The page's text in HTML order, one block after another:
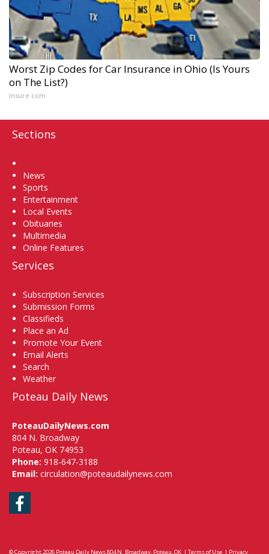
Worst Zip Codes for Car Insurance in Ohio (Is Yours
on The List?)
Insure.com
Sections
News
Sports
Entertainment
Local Events
Obituaries
Multimedia
Online Features
Services
Subscription Services
Submission Forms
Classifieds
Place an Ad
Promote Your Event
Email Alerts
Search
Weather
Poteau Daily News
PoteauDailyNews.com
804 N. Broadway
Poteau, OK 74953
Phone: 918-647-3188
Email: circulation@poteaudailynews.com
Facebook
© Copyright 2026 Poteau Daily News804 N. Broadway, Poteau, OK | Terms of Use | Privacy